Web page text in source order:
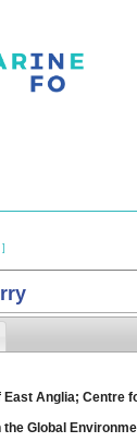
Anglia; Centre
the Global